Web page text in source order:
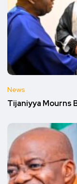
News
Tijaniyya Mourns